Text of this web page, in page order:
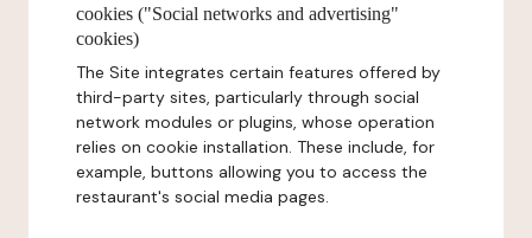
cookies ("Social networks and advertising"
cookies)
The Site integrates certain features offered by
third-party sites, particularly through social
network modules or plugins, whose operation
relies on cookie installation. These include, for
example, buttons allowing you to access the
restaurant's social media pages.